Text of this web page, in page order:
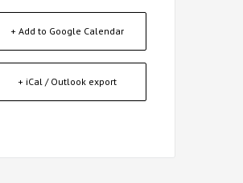
+ Add to Google Calendar
+ iCal / Outlook export